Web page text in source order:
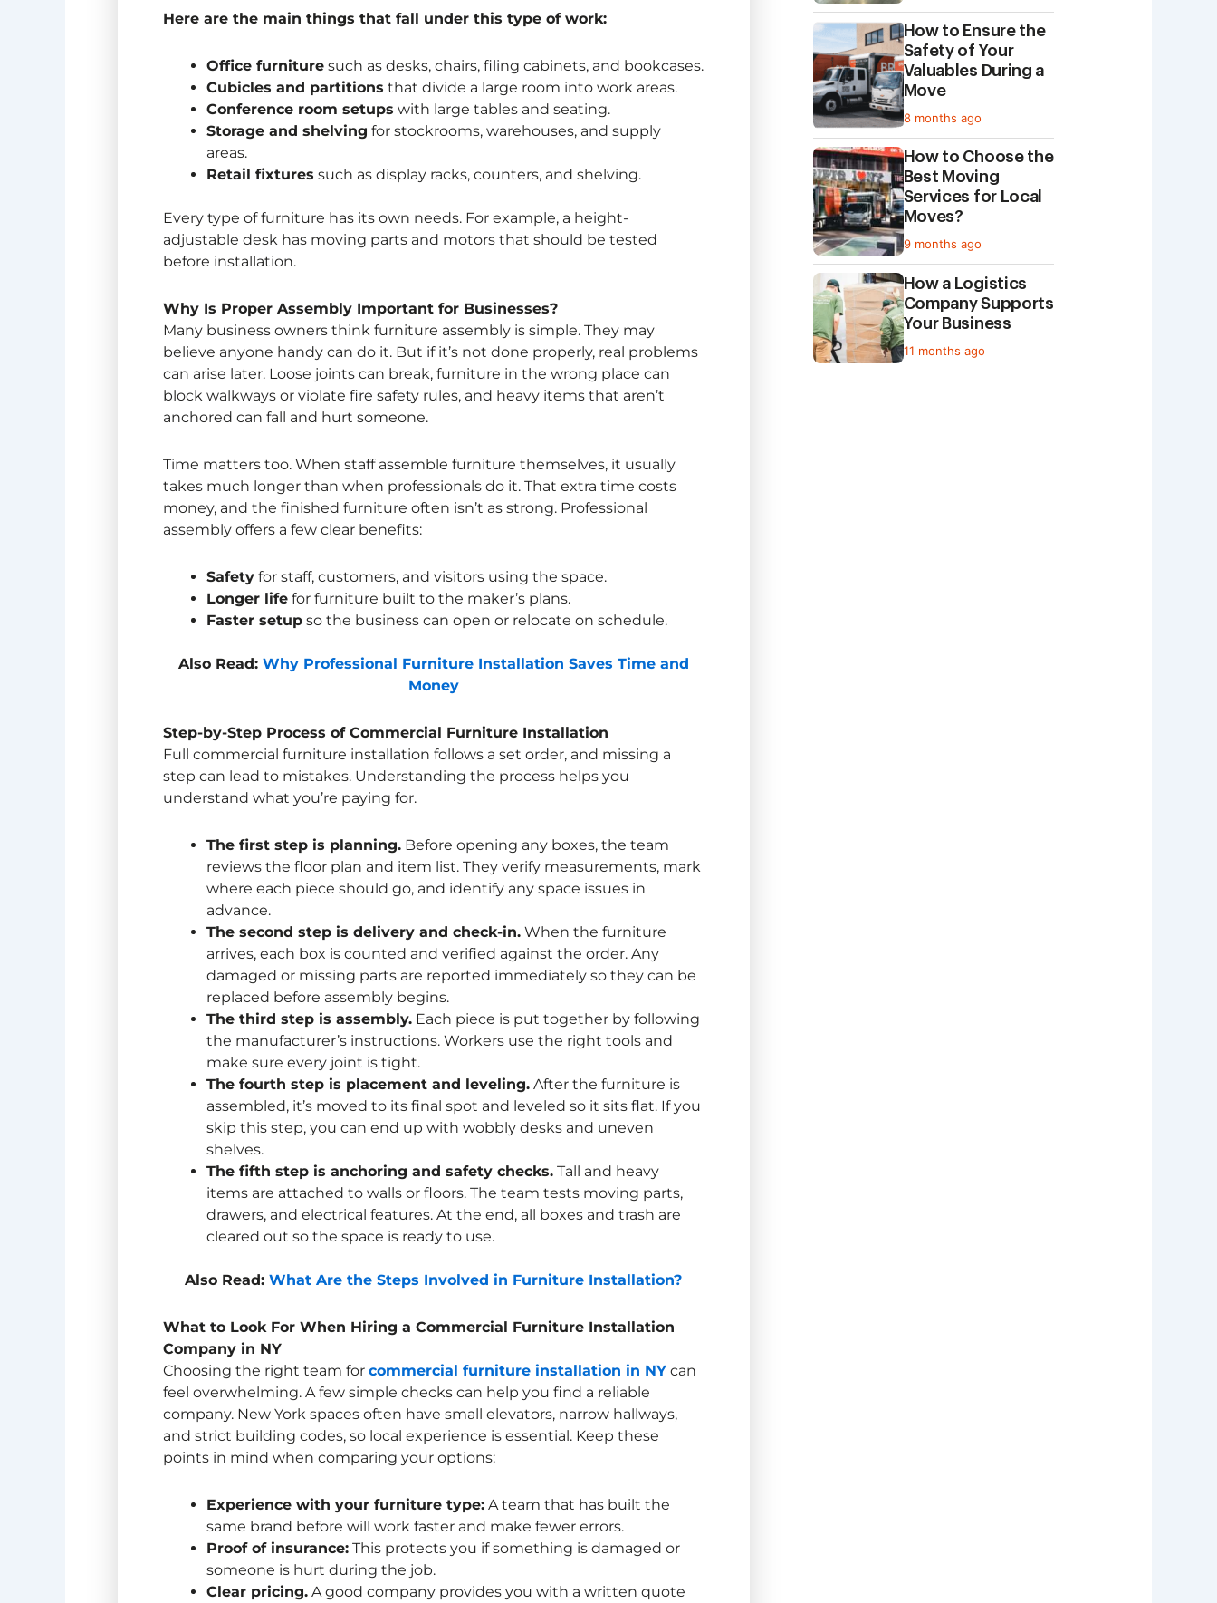
Here are the main things that fall under this type of work:
Office furniture such as desks, chairs, filing cabinets, and bookcases.
Cubicles and partitions that divide a large room into work areas.
Conference room setups with large tables and seating.
Storage and shelving for stockrooms, warehouses, and supply
areas.
Retail fixtures such as display racks, counters, and shelving.
Every type of furniture has its own needs. For example, a height-
adjustable desk has moving parts and motors that should be tested
before installation.
Why Is Proper Assembly Important for Businesses?
Many business owners think furniture assembly is simple. They may
believe anyone handy can do it. But if it’s not done properly, real problems
can arise later. Loose joints can break, furniture in the wrong place can
block walkways or violate fire safety rules, and heavy items that aren’t
anchored can fall and hurt someone.
Time matters too. When staff assemble furniture themselves, it usually
takes much longer than when professionals do it. That extra time costs
money, and the finished furniture often isn’t as strong. Professional
assembly offers a few clear benefits:
Safety for staff, customers, and visitors using the space.
Longer life for furniture built to the maker’s plans.
Faster setup so the business can open or relocate on schedule.
Also Read: Why Professional Furniture Installation Saves Time and
Money
Step-by-Step Process of Commercial Furniture Installation
Full commercial furniture installation follows a set order, and missing a
step can lead to mistakes. Understanding the process helps you
understand what you’re paying for.
The first step is planning. Before opening any boxes, the team
reviews the floor plan and item list. They verify measurements, mark
where each piece should go, and identify any space issues in
advance.
The second step is delivery and check-in. When the furniture
arrives, each box is counted and verified against the order. Any
damaged or missing parts are reported immediately so they can be
replaced before assembly begins.
The third step is assembly. Each piece is put together by following
the manufacturer’s instructions. Workers use the right tools and
make sure every joint is tight.
The fourth step is placement and leveling. After the furniture is
assembled, it’s moved to its final spot and leveled so it sits flat. If you
skip this step, you can end up with wobbly desks and uneven
shelves.
The fifth step is anchoring and safety checks. Tall and heavy
items are attached to walls or floors. The team tests moving parts,
drawers, and electrical features. At the end, all boxes and trash are
cleared out so the space is ready to use.
Also Read:What Are the Steps Involved in Furniture Installation?
What to Look For When Hiring a Commercial Furniture Installation
Company in NY
Choosing the right team for commercial furniture installation in NY can
feel overwhelming. A few simple checks can help you find a reliable
company. New York spaces often have small elevators, narrow hallways,
and strict building codes, so local experience is essential. Keep these
points in mind when comparing your options:
Experience with your furniture type: A team that has built the
same brand before will work faster and make fewer errors.
Proof of insurance: This protects you if something is damaged or
someone is hurt during the job.
Clear pricing. A good company provides you with a written quote
How to Ensure the
Safety of Your
Valuables During a
Move
8 months ago
How to Choose the
Best Moving
Services for Local
Moves?
9 months ago
​​How a Logistics
Company Supports
Your Business
11 months ago